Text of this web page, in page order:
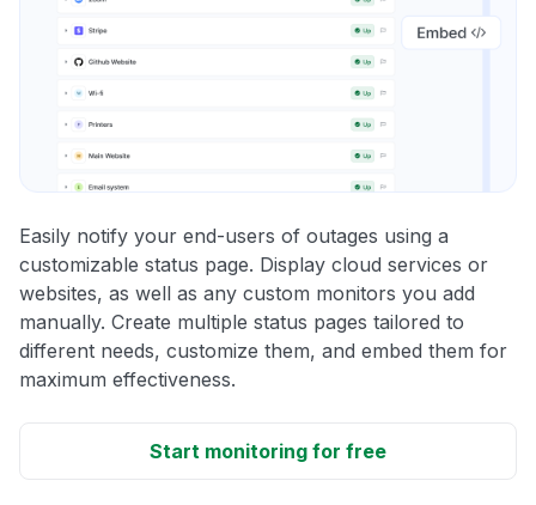
Easily notify your end-users of outages using a
customizable status page. Display cloud services or
websites, as well as any custom monitors you add
manually. Create multiple status pages tailored to
different needs, customize them, and embed them for
maximum effectiveness.
Start monitoring for free